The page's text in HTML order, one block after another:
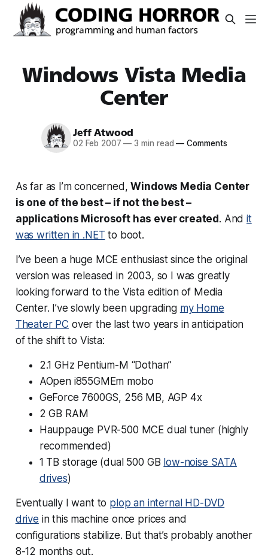
Windows Vista Media
Center
Jeff Atwood
02 Feb 2007 — 3 min read — Comments
As far as I’m concerned,Windows Media Center
is one of the best – if not the best –
applications Microsoft has ever created. Andit
was written in .NET to boot.
I’ve been a huge MCE enthusiast since the original
version was released in 2003, so I was greatly
looking forward to the Vista edition of Media
Center. I’ve slowly been upgrading my Home
Theater PC over the last two years in anticipation
of the shift to Vista:
2.1 GHz Pentium-M “Dothan”
AOpen i855GMEm mobo
GeForce 7600GS, 256 MB, AGP 4x
2 GB RAM
Hauppauge PVR-500 MCE dual tuner (highly
recommended)
1 TB storage (dual 500 GB low-noise SATA
drives)
Eventually I want to plop an internal HD-DVD
drive in this machine once prices and
configurations stabilize. But that’s probably another
8-12 months out.